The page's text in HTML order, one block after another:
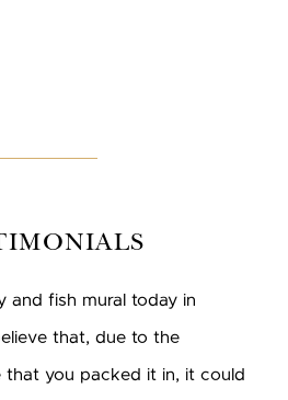
and fish mural today in
that, due to the
you packed it in, it could